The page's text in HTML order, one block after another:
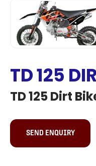
TD 125
TD 125 Dirt
SEND ENQUIRY